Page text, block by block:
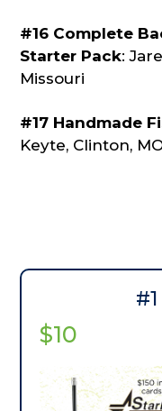
#16 Complete
Starter Pack:
Missouri
#17 Handmade
Keyte, Clinton,
$10